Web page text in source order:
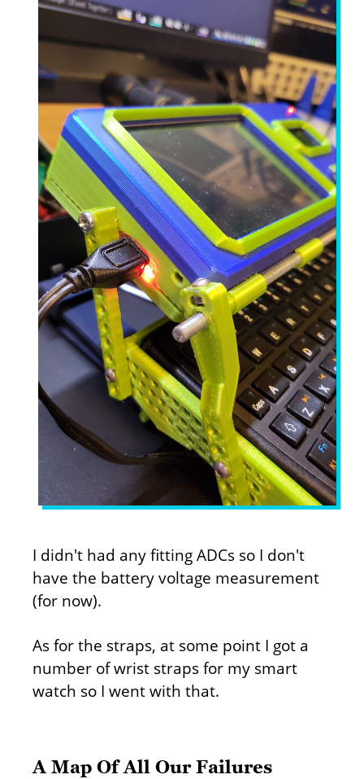
I didn't had any fitting ADCs so I don't
have the battery voltage measurement
(for now).
As for the straps, at some point I got a
number of wrist straps for my smart
watch so I went with that.
A Map Of All Our Failures